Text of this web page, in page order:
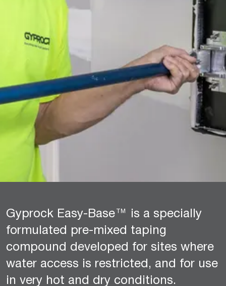
Gyprock Easy-Base™ is a specially
formulated pre-mixed taping
compound developed for sites where
water access is restricted, and for use
in very hot and dry conditions.